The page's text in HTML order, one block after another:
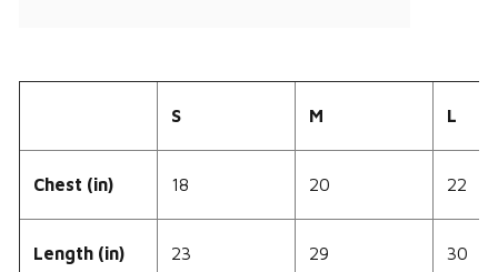
S M L
Chest (in) 18 20 22
Length (in) 23 29 30